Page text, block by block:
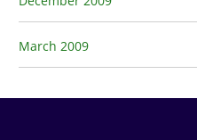
March 2009